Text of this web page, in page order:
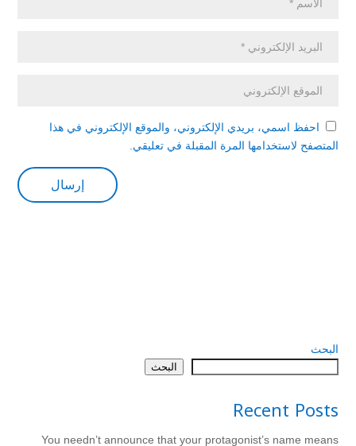
احفظ اسمي، بريدي الإلكتروني، والموقع الإلكتروني في هذا
المتصفح لاستخدامها المرة المقبلة في تعليقي.
البحث
البحث
Recent Posts
You needn’t announce that your protagonist’s name means